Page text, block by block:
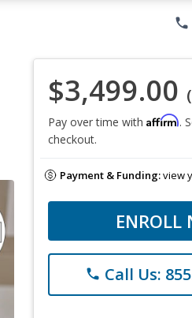
phone
$3,499.00
Pay over time with Affirm.
checkout.
Payment & Funding:view
ENROLL
phone Call Us: